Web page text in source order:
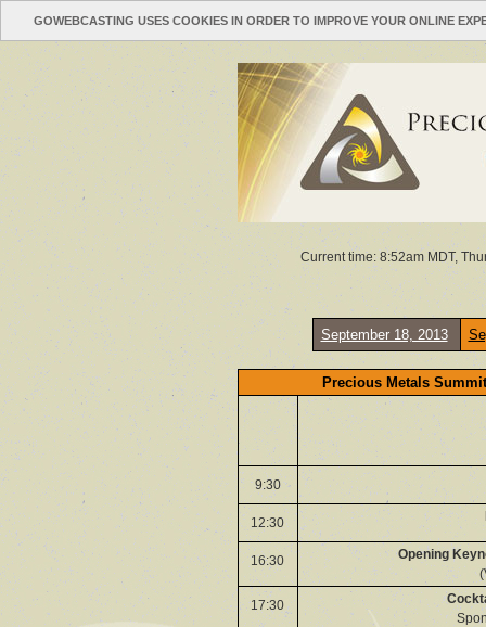
GOWEBCASTING USES COOKIES IN ORDER TO IMPROVE YOUR ONLINE
Current time: 8:52am MDT,
September 18, 2013
Precious Metals
9:30
12:30
16:30
Opening
17:30